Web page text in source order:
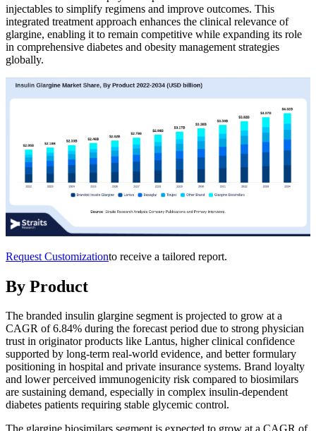
injectables to simplify regimens and improve outcomes. This
integrated treatment approach enhances the clinical relevance of
glargine, enabling it to remain competitive while expanding its role
in comprehensive diabetes and obesity management strategies
globally.
Request Customizationto receive a tailored report.
By Product
The branded insulin glargine segment is projected to grow at a
CAGR of 6.84% during the forecast period due to strong physician
trust in originator products like Lantus, higher clinical confidence
supported by long-term real-world evidence, and better formulary
positioning in hospital and private insurance systems. Brand loyalty
and lower perceived immunogenicity risk compared to biosimilars
are sustaining demand, especially in complex insulin-dependent
diabetes patients requiring stable glycemic control.